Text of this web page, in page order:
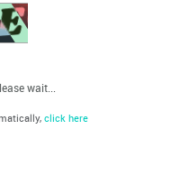
wait...
click here